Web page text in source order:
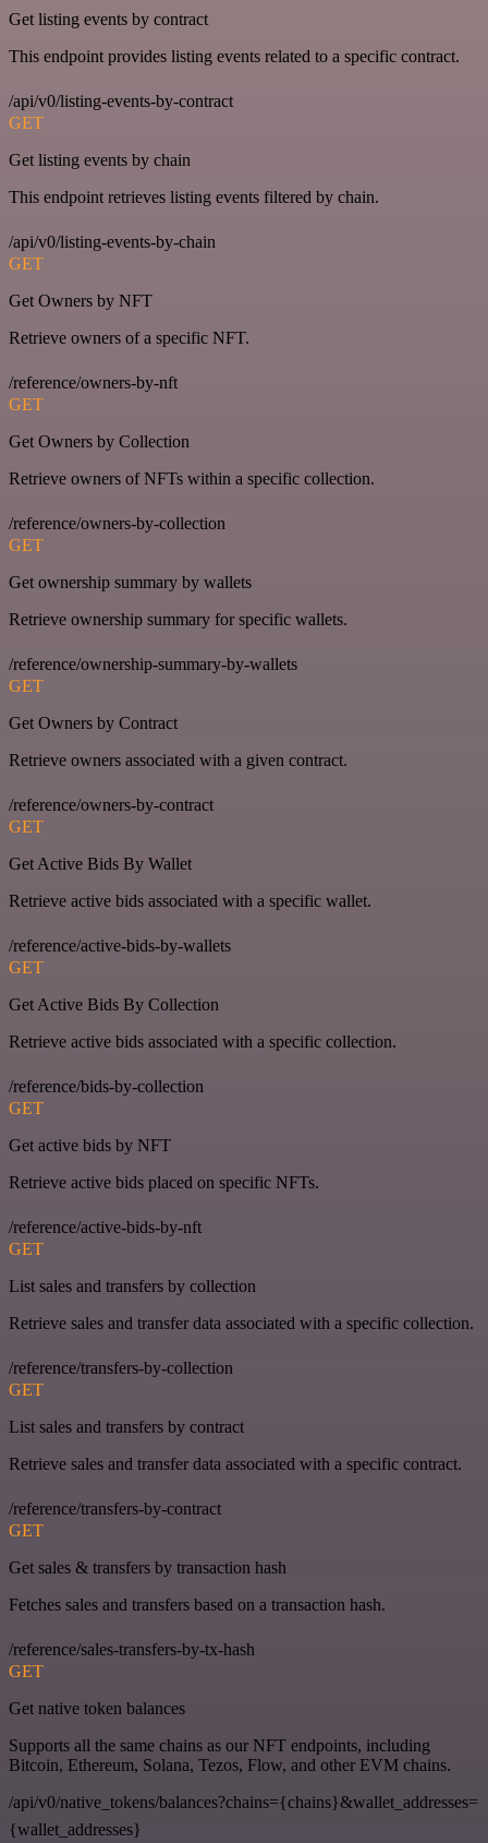
Get listing events by contract
This endpoint provides listing events related to a specific contract.
/api/v0/listing-events-by-contract
GET
Get listing events by chain
This endpoint retrieves listing events filtered by chain.
/api/v0/listing-events-by-chain
GET
Get Owners by NFT
Retrieve owners of a specific NFT.
/reference/owners-by-nft
GET
Get Owners by Collection
Retrieve owners of NFTs within a specific collection.
/reference/owners-by-collection
GET
Get ownership summary by wallets
Retrieve ownership summary for specific wallets.
/reference/ownership-summary-by-wallets
GET
Get Owners by Contract
Retrieve owners associated with a given contract.
/reference/owners-by-contract
GET
Get Active Bids By Wallet
Retrieve active bids associated with a specific wallet.
/reference/active-bids-by-wallets
GET
Get Active Bids By Collection
Retrieve active bids associated with a specific collection.
/reference/bids-by-collection
GET
Get active bids by NFT
Retrieve active bids placed on specific NFTs.
/reference/active-bids-by-nft
GET
List sales and transfers by collection
Retrieve sales and transfer data associated with a specific collection.
/reference/transfers-by-collection
GET
List sales and transfers by contract
Retrieve sales and transfer data associated with a specific contract.
/reference/transfers-by-contract
GET
Get sales & transfers by transaction hash
Fetches sales and transfers based on a transaction hash.
/reference/sales-transfers-by-tx-hash
GET
Get native token balances
Supports all the same chains as our NFT endpoints, including
Bitcoin, Ethereum, Solana, Tezos, Flow, and other EVM chains.
/api/v0/native_tokens/balances?chains={chains}&wallet_addresses=
{wallet_addresses}